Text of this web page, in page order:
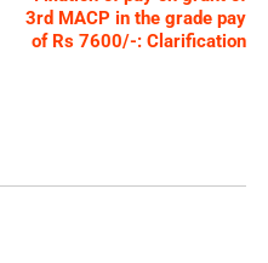
3rd MACP in the grade pay
of Rs 7600/-: Clarification